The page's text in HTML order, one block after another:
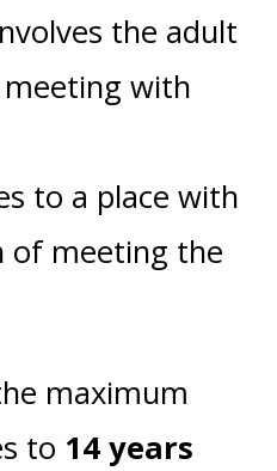
the adult
with
to a place with
of meeting the
maximum
to 14 years